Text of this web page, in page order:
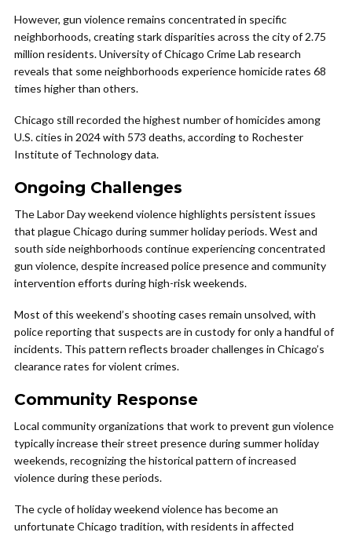
However, gun violence remains concentrated in specific
neighborhoods, creating stark disparities across the city of 2.75
million residents. University of Chicago Crime Lab research
reveals that some neighborhoods experience homicide rates 68
times higher than others.
Chicago still recorded the highest number of homicides among
U.S. cities in 2024 with 573 deaths, according to Rochester
Institute of Technology data.
Ongoing Challenges
The Labor Day weekend violence highlights persistent issues
that plague Chicago during summer holiday periods. West and
south side neighborhoods continue experiencing concentrated
gun violence, despite increased police presence and community
intervention efforts during high-risk weekends.
Most of this weekend’s shooting cases remain unsolved, with
police reporting that suspects are in custody for only a handful of
incidents. This pattern reflects broader challenges in Chicago’s
clearance rates for violent crimes.
Community Response
Local community organizations that work to prevent gun violence
typically increase their street presence during summer holiday
weekends, recognizing the historical pattern of increased
violence during these periods.
The cycle of holiday weekend violence has become an
unfortunate Chicago tradition, with residents in affected